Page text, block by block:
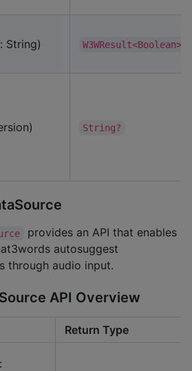
String) W3WResult<Boolean>
String?
provides an API that enables
autosuggest
through audio input.
API Overview
Return Type